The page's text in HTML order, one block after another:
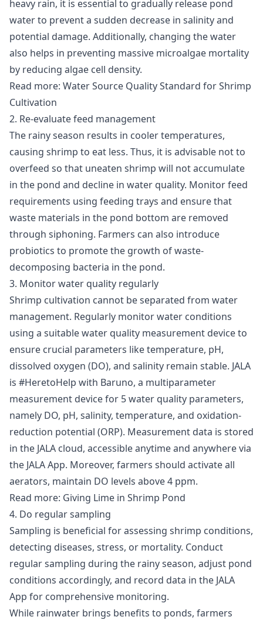
heavy rain, it is essential to gradually release pond
water to prevent a sudden decrease in salinity and
potential damage. Additionally, changing the water
also helps in preventing massive microalgae mortality
by reducing algae cell density.
Read more: Water Source Quality Standard for Shrimp
Cultivation
2. Re-evaluate feed management
The rainy season results in cooler temperatures,
causing shrimp to eat less. Thus, it is advisable not to
overfeed so that uneaten shrimp will not accumulate
in the pond and decline in water quality. Monitor feed
requirements using feeding trays and ensure that
waste materials in the pond bottom are removed
through siphoning. Farmers can also introduce
probiotics to promote the growth of waste-
decomposing bacteria in the pond.
3. Monitor water quality regularly
Shrimp cultivation cannot be separated from water
management. Regularly monitor water conditions
using a suitable water quality measurement device to
ensure crucial parameters like temperature, pH,
dissolved oxygen (DO), and salinity remain stable. JALA
is #HeretoHelp with Baruno, a multiparameter
measurement device for 5 water quality parameters,
namely DO, pH, salinity, temperature, and oxidation-
reduction potential (ORP). Measurement data is stored
in the JALA cloud, accessible anytime and anywhere via
the JALA App. Moreover, farmers should activate all
aerators, maintain DO levels above 4 ppm.
Read more: Giving Lime in Shrimp Pond
4. Do regular sampling
Sampling is beneficial for assessing shrimp conditions,
detecting diseases, stress, or mortality. Conduct
regular sampling during the rainy season, adjust pond
conditions accordingly, and record data in the JALA
App for comprehensive monitoring.
While rainwater brings benefits to ponds, farmers